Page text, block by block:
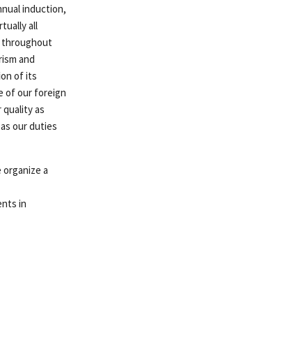
induction,
all
throughout
and
of its
of our foreign
as
our duties
a
in